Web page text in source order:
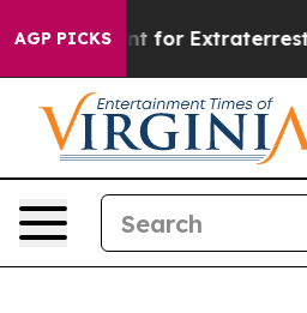
AGP PICKS
to Hunt for Extraterrestrials